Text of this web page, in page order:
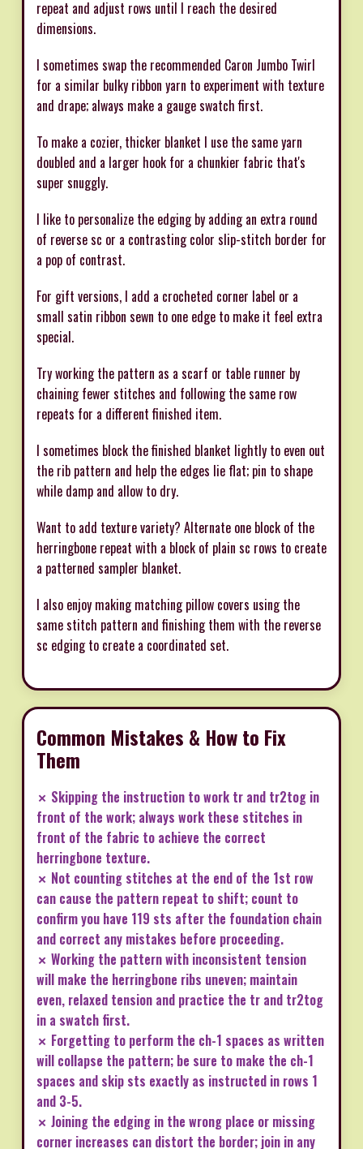
repeat and adjust rows until I reach the desired
dimensions.
I sometimes swap the recommended Caron Jumbo Twirl
for a similar bulky ribbon yarn to experiment with texture
and drape; always make a gauge swatch first.
To make a cozier, thicker blanket I use the same yarn
doubled and a larger hook for a chunkier fabric that's
super snuggly.
I like to personalize the edging by adding an extra round
of reverse sc or a contrasting color slip-stitch border for
a pop of contrast.
For gift versions, I add a crocheted corner label or a
small satin ribbon sewn to one edge to make it feel extra
special.
Try working the pattern as a scarf or table runner by
chaining fewer stitches and following the same row
repeats for a different finished item.
I sometimes block the finished blanket lightly to even out
the rib pattern and help the edges lie flat; pin to shape
while damp and allow to dry.
Want to add texture variety? Alternate one block of the
herringbone repeat with a block of plain sc rows to create
a patterned sampler blanket.
I also enjoy making matching pillow covers using the
same stitch pattern and finishing them with the reverse
sc edging to create a coordinated set.
Common Mistakes & How to Fix
Them
✗ Skipping the instruction to work tr and tr2tog in
front of the work; always work these stitches in
front of the fabric to achieve the correct
herringbone texture.
✗ Not counting stitches at the end of the 1st row
can cause the pattern repeat to shift; count to
confirm you have 119 sts after the foundation chain
and correct any mistakes before proceeding.
✗ Working the pattern with inconsistent tension
will make the herringbone ribs uneven; maintain
even, relaxed tension and practice the tr and tr2tog
in a swatch first.
✗ Forgetting to perform the ch-1 spaces as written
will collapse the pattern; be sure to make the ch-1
spaces and skip sts exactly as instructed in rows 1
and 3-5.
✗ Joining the edging in the wrong place or missing
corner increases can distort the border; join in any